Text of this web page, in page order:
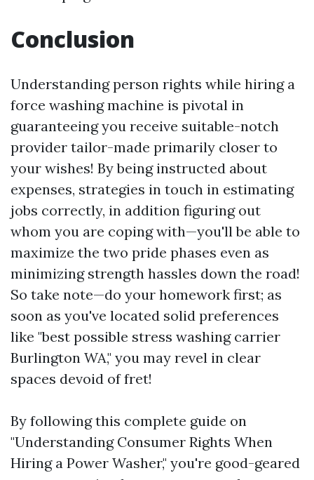
Conclusion
Understanding person rights while hiring a
force washing machine is pivotal in
guaranteeing you receive suitable-notch
provider tailor-made primarily closer to
your wishes! By being instructed about
expenses, strategies in touch in estimating
jobs correctly, in addition figuring out
whom you are coping with—you'll be able to
maximize the two pride phases even as
minimizing strength hassles down the road!
So take note—do your homework first; as
soon as you've located solid preferences
like "best possible stress washing carrier
Burlington WA," you may revel in clear
spaces devoid of fret!
By following this complete guide on
"Understanding Consumer Rights When
Hiring a Power Washer," you're good-geared